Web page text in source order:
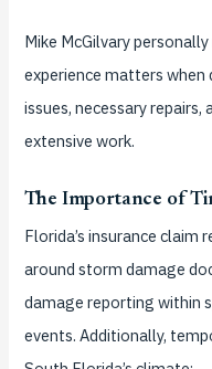
Mike McGilvary
experience matters
issues, necessary
extensive work.
The Importance of
Florida’s insurance
around storm damage
damage reporting within
events. Additionally,